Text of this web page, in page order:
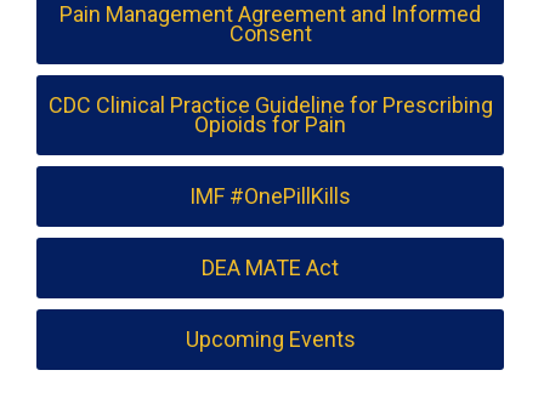
Pain Management Agreement and Informed
Consent
CDC Clinical Practice Guideline for Prescribing
Opioids for Pain
IMF #OnePillKills
DEA MATE Act
Upcoming Events